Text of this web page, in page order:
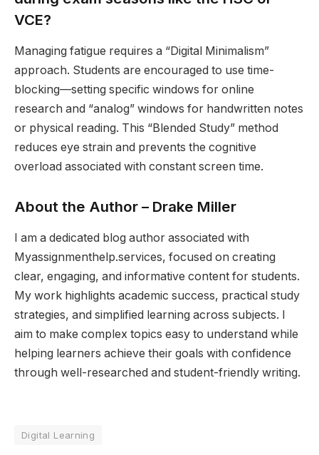
VCE?
Managing fatigue requires a “Digital Minimalism”
approach. Students are encouraged to use time-
blocking—setting specific windows for online
research and “analog” windows for handwritten notes
or physical reading. This “Blended Study” method
reduces eye strain and prevents the cognitive
overload associated with constant screen time.
About the Author – Drake Miller
I am a dedicated blog author associated with
Myassignmenthelp.services, focused on creating
clear, engaging, and informative content for students.
My work highlights academic success, practical study
strategies, and simplified learning across subjects. I
aim to make complex topics easy to understand while
helping learners achieve their goals with confidence
through well-researched and student-friendly writing.
Digital Learning